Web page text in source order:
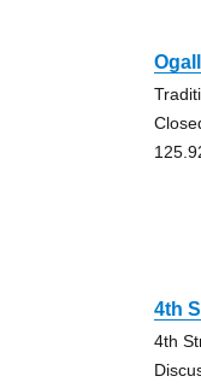
4th
4th